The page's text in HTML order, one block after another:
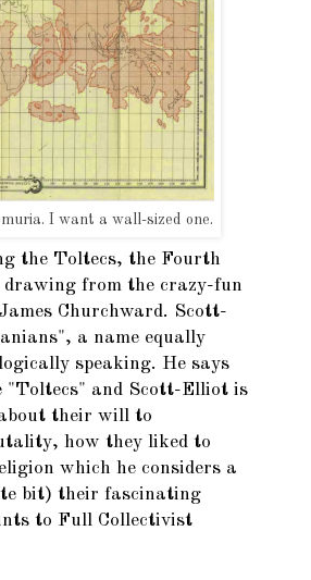
I want a wall-sized one.
the Toltecs, the Fourth
drawing from the crazy-fun
Churchward. Scott-
a name equally
speaking. He says
and Scott-Elliot is
their will to
how they liked to
which he considers a
bit) their fascinating
to Full Collectivist